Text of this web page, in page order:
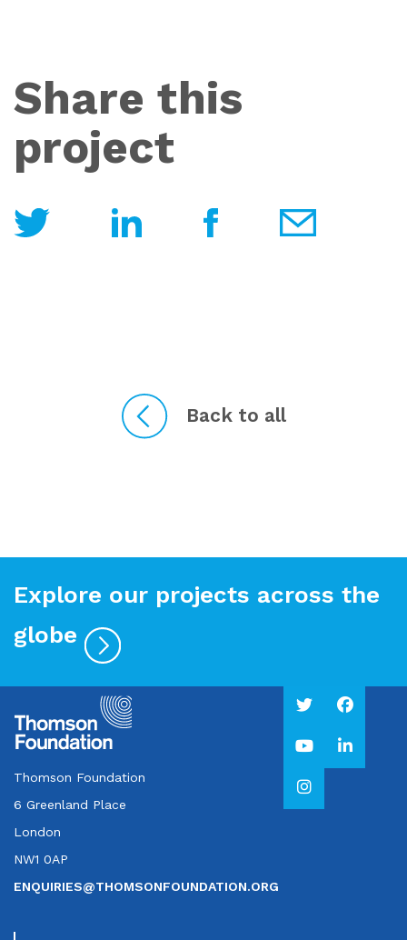
Share this
project
Back to all
Explore our projects across the
globe
Thomson Foundation
6 Greenland Place
London
NW1 0AP
ENQUIRIES@THOMSONFOUNDATION.ORG